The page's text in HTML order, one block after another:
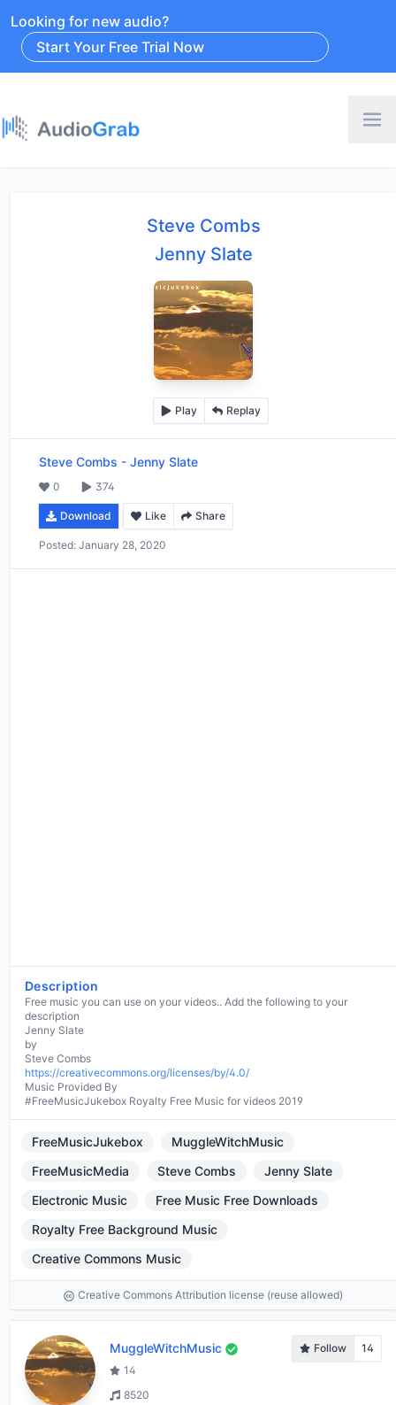
Looking for new audio?
Start Your Free Trial Now
Steve Combs
Jenny Slate
Play Replay
Steve Combs - Jenny Slate
0 374
Download Like Share
Posted: January 28, 2020
Description
Free music you can use on your videos.. Add the following to your
description
Jenny Slate
by
https://creativecommons.org/licenses/by/4.0/
Music Provided By
#FreeMusicJukebox Royalty Free Music for videos 2019
FreeMusicJukebox
MuggleWitchMusic
FreeMusicMedia
Steve Combs
Jenny Slate
Electronic Music
Free Music Free Downloads
Royalty Free Background Music
Creative Commons Music
Creative Commons Attribution license (reuse allowed)
MuggleWitchMusic Follow
14
14
8520